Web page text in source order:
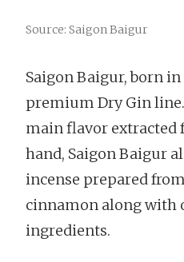
Source: Saigon Baigur
Saigon Baigur, born
premium Dry Gin
main flavor extracted
hand, Saigon Baigur
incense prepared
cinnamon along with
ingredients.